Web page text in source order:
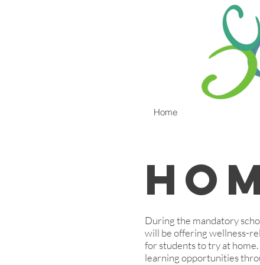
Home
During the mandatory
will be offering wellness-
for students to try at
learning opportunities